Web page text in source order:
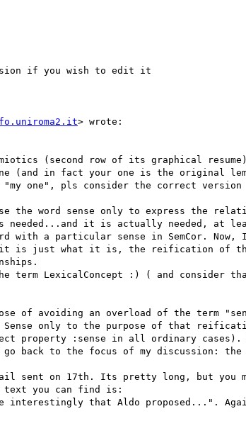
if you wish to edit it
> wrote:
(second row of its graphical
in fact your one is the original
one", pls consider the correct
word sense only to express the
it is actually needed, at
with a particular sense in SemCor.
it is just what it is, the reification of the
term LexicalConcept :) ( and consider
of avoiding an overload of the term
only to the purpose of that
property :sense in all ordinary
back to the focus of my discussion: the
sent on 17th. Its pretty long, but you
text you can find is:
that Aldo proposed...".